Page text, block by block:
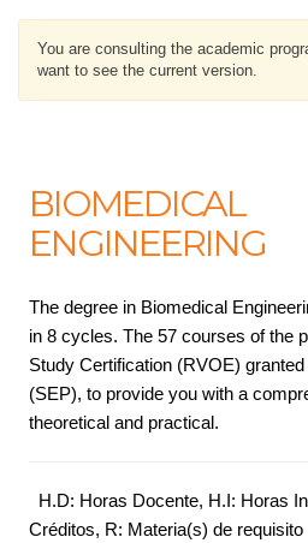
You are consulting the academic
want to see the current version.
BIOMEDICAL
ENGINEERING
The degree in Biomedical
in 8 cycles. The 57 courses of the
Study Certification (RVOE)
(SEP), to provide you with a
theoretical and practical.
H.D: Horas Docente, H.I: Horas
Créditos, R: Materia(s) de requisito